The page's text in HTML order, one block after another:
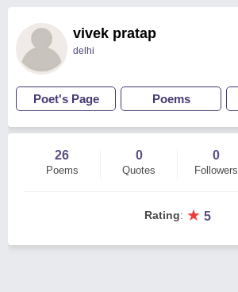
vivek pratap
delhi
Poet's Page Poems
26
Poems
0
Quotes
0
Followers
Rating: ★ 5